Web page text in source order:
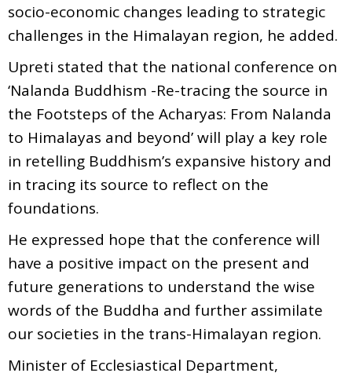
socio-economic changes leading to strategic
challenges in the Himalayan region, he added.
Upreti stated that the national conference on
‘Nalanda Buddhism -Re-tracing the source in
the Footsteps of the Acharyas: From Nalanda
to Himalayas and beyond’ will play a key role
in retelling Buddhism’s expansive history and
in tracing its source to reflect on the
foundations.
He expressed hope that the conference will
have a positive impact on the present and
future generations to understand the wise
words of the Buddha and further assimilate
our societies in the trans-Himalayan region.
Minister of Ecclesiastical Department,